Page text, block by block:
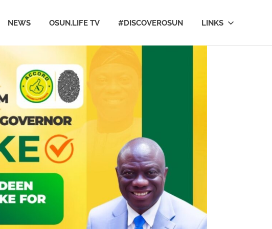
NEWS OSUN.LIFE TV #DISCOVEROSUN LINKS